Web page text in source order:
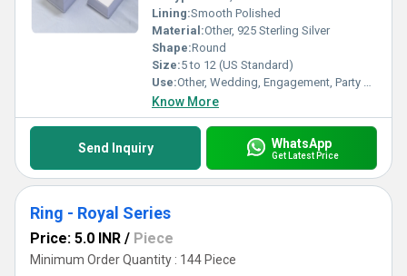
Lining:Smooth Polished
Material:Other, 925 Sterling Silver
Shape:Round
Size:5 to 12 (US Standard)
Use:Other, Wedding, Engagement, Party Wear
Know More
Send Inquiry WhatsApp
Get Latest Price
Ring - Royal Series
Price: 5.0 INR / Piece
Minimum Order Quantity : 144 Piece